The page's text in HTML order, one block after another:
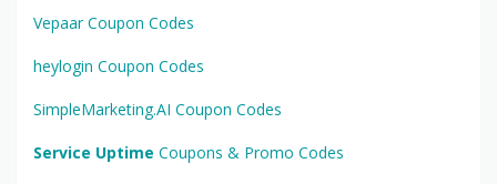
Vepaar Coupon Codes
heylogin Coupon Codes
SimpleMarketing.AI Coupon Codes
Service Uptime Coupons & Promo Codes